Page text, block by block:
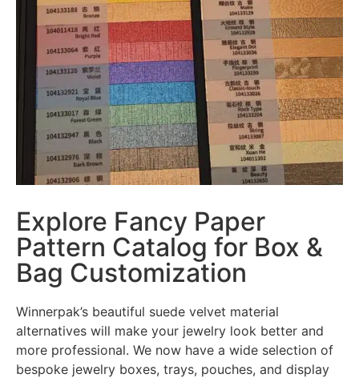
Explore Fancy Paper
Pattern Catalog for Box &
Bag Customization
Winnerpak’s beautiful suede velvet material
alternatives will make your jewelry look better and
more professional. We now have a wide selection of
bespoke jewelry boxes, trays, pouches, and display